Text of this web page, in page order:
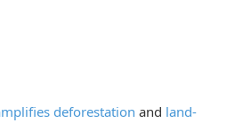
deforestation and land-